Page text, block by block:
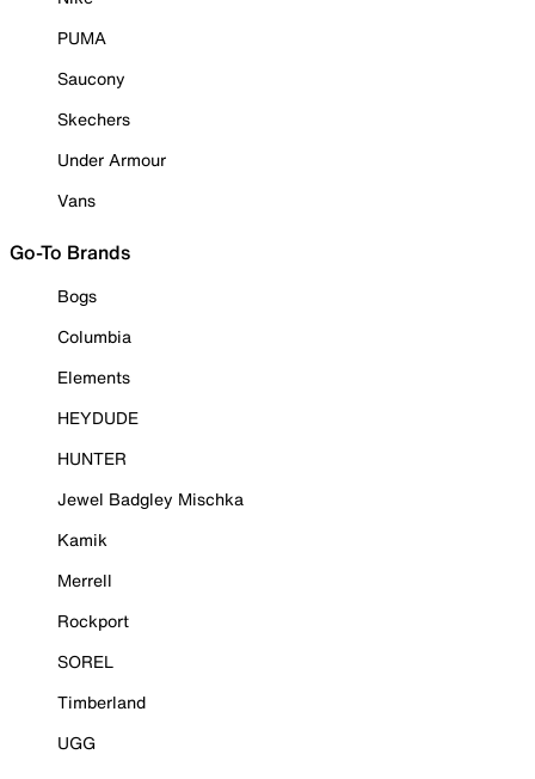
PUMA
Saucony
Skechers
Under Armour
Vans
Go-To Brands
Bogs
Columbia
Elements
HEYDUDE
HUNTER
Jewel Badgley Mischka
Kamik
Merrell
Rockport
SOREL
Timberland
UGG